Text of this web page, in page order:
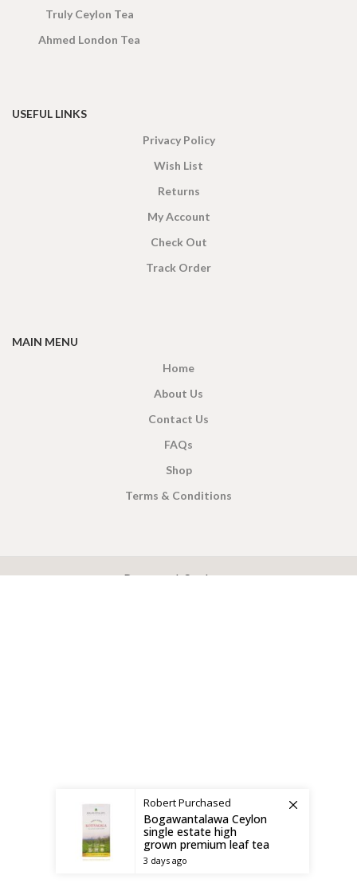
Truly Ceylon Tea
Ahmed London Tea
USEFUL LINKS
Privacy Policy
Wish List
Returns
My Account
Check Out
Track Order
MAIN MENU
Home
About Us
Contact Us
FAQs
Shop
Terms & Conditions
Payment System:
RobertPurchased
Bogawantalawa Ceylon
single estate high
grown premium leaf tea
3 days ago